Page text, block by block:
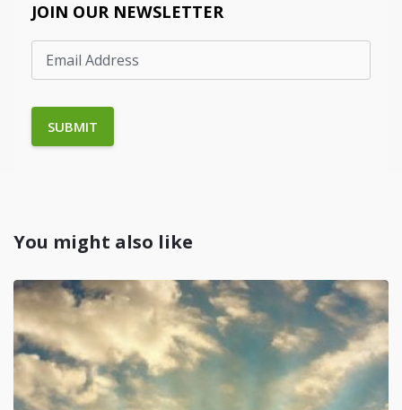
JOIN OUR NEWSLETTER
You might also like